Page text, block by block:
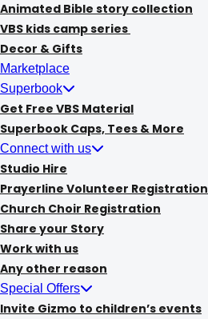
Animated Bible story collection
VBS kids camp series
Decor & Gifts
Marketplace
Superbook
Get Free VBS Material
Superbook Caps, Tees & More
Connect with us
Studio Hire
Prayerline Volunteer Registration
Church Choir Registration
Share your Story
Work with us
Any other reason
Special Offers
Invite Gizmo to children’s events